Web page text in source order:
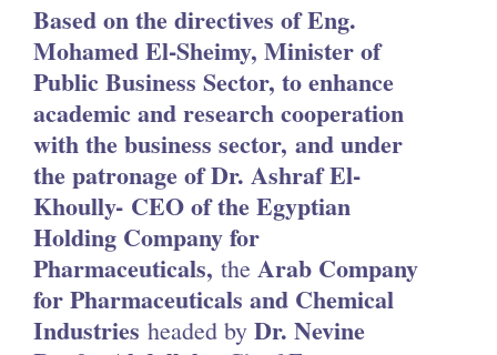
Based on the directives of Eng.
Mohamed El-Sheimy, Minister of
Public Business Sector, to enhance
academic and research cooperation
with the business sector, and under
the patronage of Dr. Ashraf El-
Khoully- CEO of the Egyptian
Holding Company for
Pharmaceuticals, the Arab Company
for Pharmaceuticals and Chemical
Industries headed by Dr. Nevine